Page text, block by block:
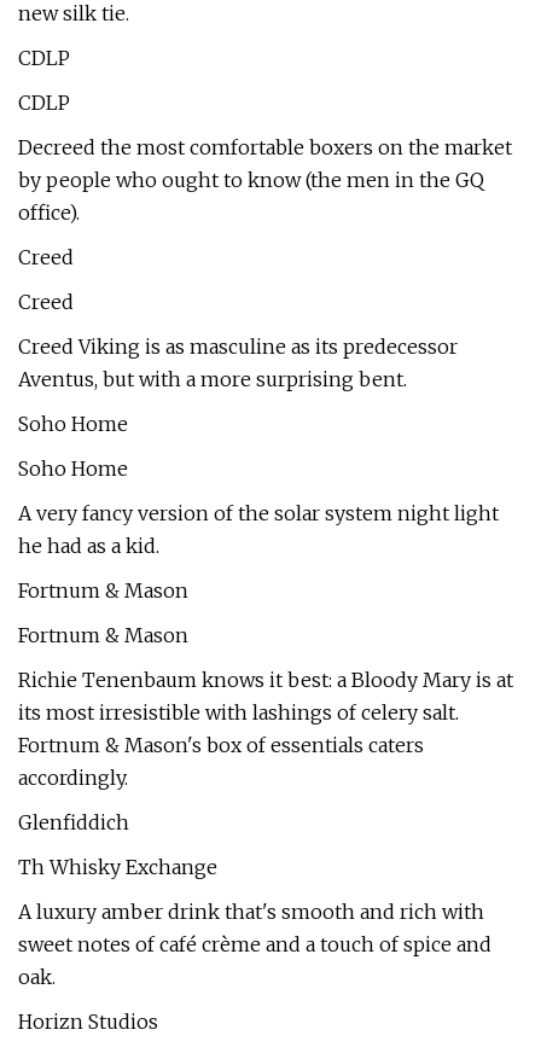
new silk tie.
CDLP
CDLP
Decreed the most comfortable boxers on the market
by people who ought to know (the men in the GQ
office).
Creed
Creed
Creed Viking is as masculine as its predecessor
Aventus, but with a more surprising bent.
Soho Home
Soho Home
A very fancy version of the solar system night light
he had as a kid.
Fortnum & Mason
Fortnum & Mason
Richie Tenenbaum knows it best: a Bloody Mary is at
its most irresistible with lashings of celery salt.
Fortnum & Mason's box of essentials caters
accordingly.
Glenfiddich
Th Whisky Exchange
A luxury amber drink that's smooth and rich with
sweet notes of café crème and a touch of spice and
oak.
Horizn Studios